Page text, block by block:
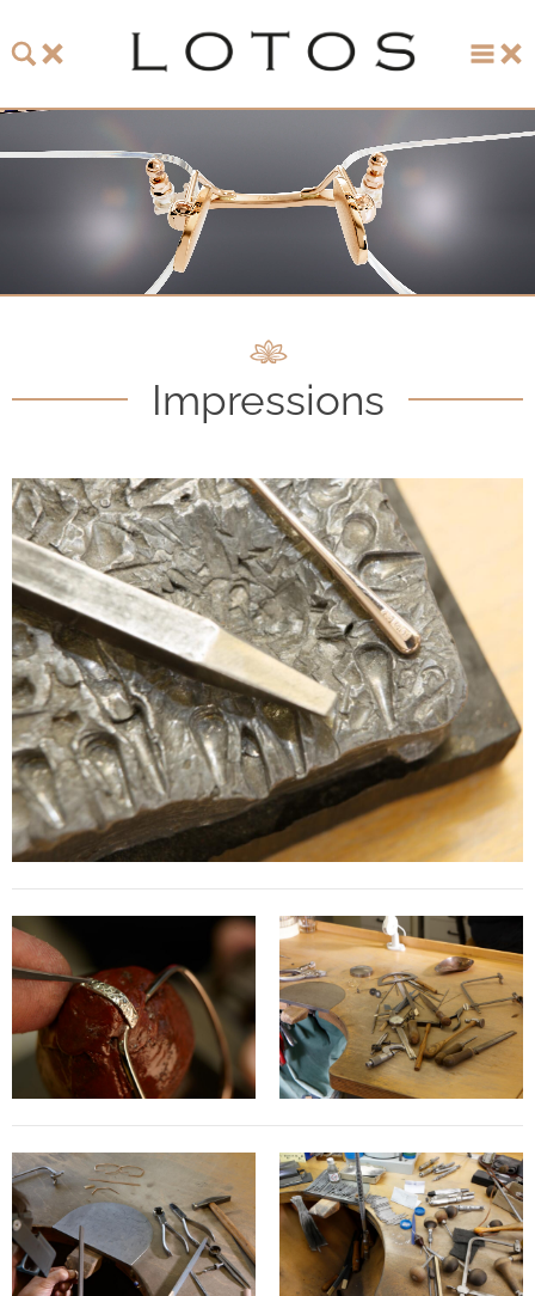
Impressions
LOTOS Collection 2026
LOTOS Anniversary Collection
LOTOS to Browse
Watch & Jewelry
Distribution
Contact
D.F. Weber
Imprint
Privacy policy
Social Media
Facebook
Instagram
Select a language
Deutsch
中文